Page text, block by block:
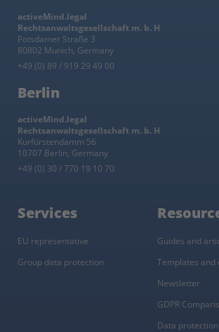
activeMind.legal
Rechtsanwaltsgesellschaft m. b. H
Potsdamer Straße 3
80802 Munich, Germany
+49 (0) 89 / 919 29 49 00
Berlin
activeMind.legal
Rechtsanwaltsgesellschaft m. b. H
Kurfürstendamm 56
10707 Berlin, Germany
+49 (0) 30 / 770 19 10 70
Services
EU representative
Group data protection
Guides and
Templates and
Newsletter
GDPR
Data